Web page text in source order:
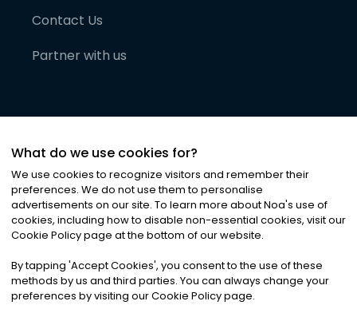
Contact Us
Partner with us
©2026Noa News Ltd. ALL RIGHTS RESERVED
Privacy|Terms & Conditions|Cookies
What do we use cookies for?
We use cookies to recognize visitors and remember their
preferences. We do not use them to personalise
advertisements on our site. To learn more about Noa's use of
cookies, including how to disable non-essential cookies, visit our
Cookie Policy page at the bottom of our website.
By tapping 'Accept Cookies', you consent to the use of these
methods by us and third parties. You can always change your
preferences by visiting our Cookie Policy page.